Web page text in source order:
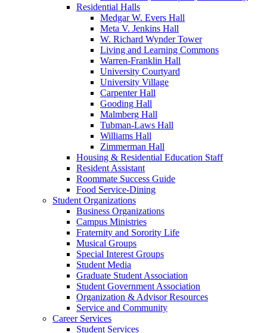
Residential Halls
Medgar W. Evers Hall
Meta V. Jenkins Hall
W. Richard Wynder Tower
Living and Learning Commons
Warren-Franklin Hall
University Courtyard
University Village
Carpenter Hall
Gooding Hall
Malmberg Hall
Tubman-Laws Hall
Williams Hall
Zimmerman Hall
Housing & Residential Education Staff
Resident Assistant
Roommate Success Guide
Food Service-Dining
Student Organizations
Business Organizations
Campus Ministries
Fraternity and Sorority Life
Musical Groups
Special Interest Groups
Student Media
Graduate Student Association
Student Government Association
Organization & Advisor Resources
Service and Community
Career Services
Student Services